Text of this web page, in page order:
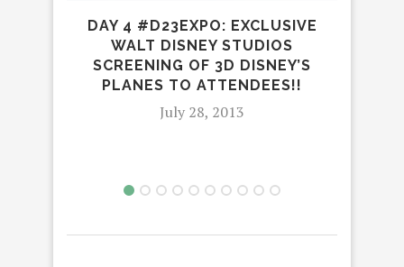
DAY 4 #D23EXPO: EXCLUSIVE
WALT DISNEY STUDIOS
SCREENING OF 3D DISNEY’S
PLANES TO ATTENDEES!!
July 28, 2013